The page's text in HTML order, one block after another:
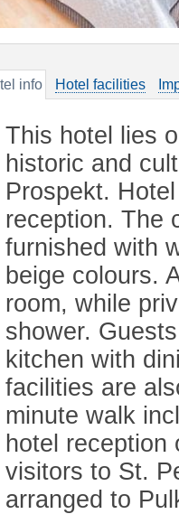
info Hotel facilities
This hotel lies
historic and
Prospekt.
reception. The
furnished with
beige colours.
room, while
shower.
kitchen with
facilities are
minute walk
hotel
visitors to St.
arranged to